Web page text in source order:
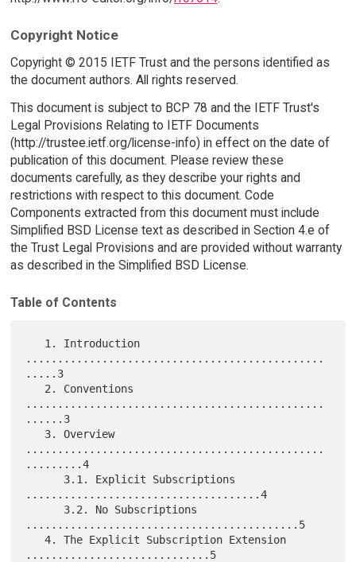
Copyright Notice
Copyright © 2015 IETF Trust and the persons identified as
the document authors. All rights reserved.
This document is subject to BCP 78 and the IETF Trust's
Legal Provisions Relating to IETF Documents
(http://trustee.ietf.org/license-info) in effect on the date of
publication of this document. Please review these
documents carefully, as they describe your rights and
restrictions with respect to this document. Code
Components extracted from this document must include
Simplified BSD License text as described in Section 4.e of
the Trust Legal Provisions and are provided without warranty
as described in the Simplified BSD License.
Table of Contents
...............................................
.....3
...............................................
......3
...............................................
.........4
.....................................4
...........................................5
   4. The Explicit Subscription Extension
.............................5